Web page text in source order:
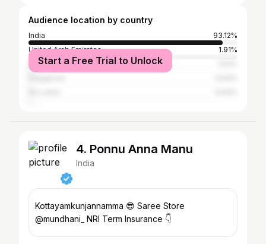
Audience location by country
India
93.12%
United Arab Emirates
1.91%
Malaysia
Start a Free Trial to Unlock
4. Ponnu Anna Manu
India
Kottayamkunjannamma 😎 Saree Store
@mundhani_ NRI Term Insurance 👇